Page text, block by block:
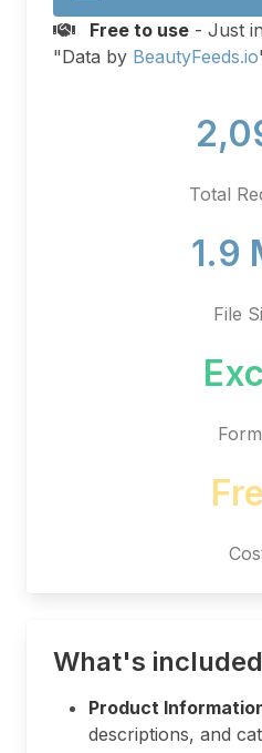
Free to use - Just
"Data by BeautyFeeds.io
Total
1.9
File
What's included
Product
descriptions, and